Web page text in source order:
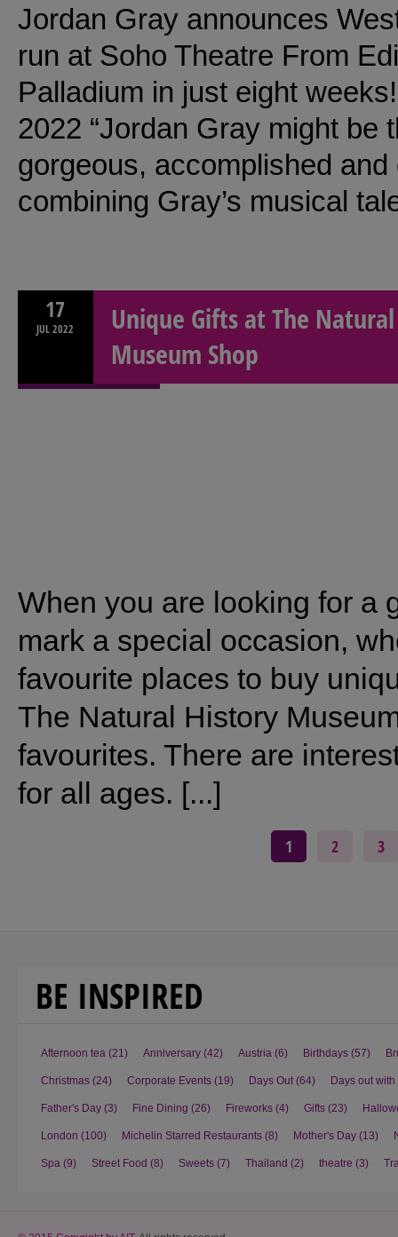
Jordan Gray announces
run at Soho Theatre From
Palladium in just eight
2022 “Jordan Gray might be
gorgeous, accomplished
combining Gray’s musical
17
JUL2022
Unique Gifts at The
Museum Shop
When you are looking for a
mark a special occasion,
favourite places to buy
The Natural History
favourites. There are
for all ages. [...]
1 2 3
BE INSPIRED
Afternoon tea (21) Anniversary (42) Austria (6) Birthdays (57)
Christmas (24) Corporate Events (19) Days Out (64) Days out with
Father's Day (3) Fine Dining (26) Fireworks (4) Gifts (23)
London (100) Michelin Starred Restaurants (8) Mother's Day (13)
Spa (9) Street Food (8) Sweets (7) Thailand (2) theatre (3)